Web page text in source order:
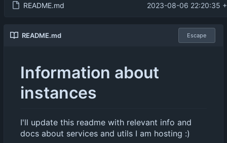
README.md 2023-08-06 22:20:35
README.md Escape
Information about
instances
I'll update this readme with relevant info and
docs about services and utils I am hosting :)